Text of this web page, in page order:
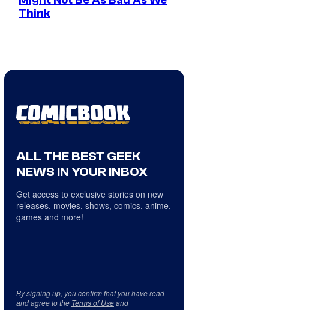
Think
ALL THE BEST GEEK
NEWS IN YOUR INBOX
Get access to exclusive stories on new
releases, movies, shows, comics, anime,
games and more!
By signing up, you confirm that you have read
and agree to the Terms of Useand